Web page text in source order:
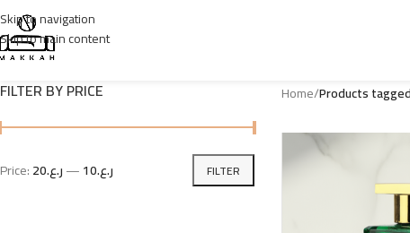
Skip to navigation
Skip to main content
FILTER BY PRICE
FILTER
Price: ر.ع.10 —ر.ع.20
Home/